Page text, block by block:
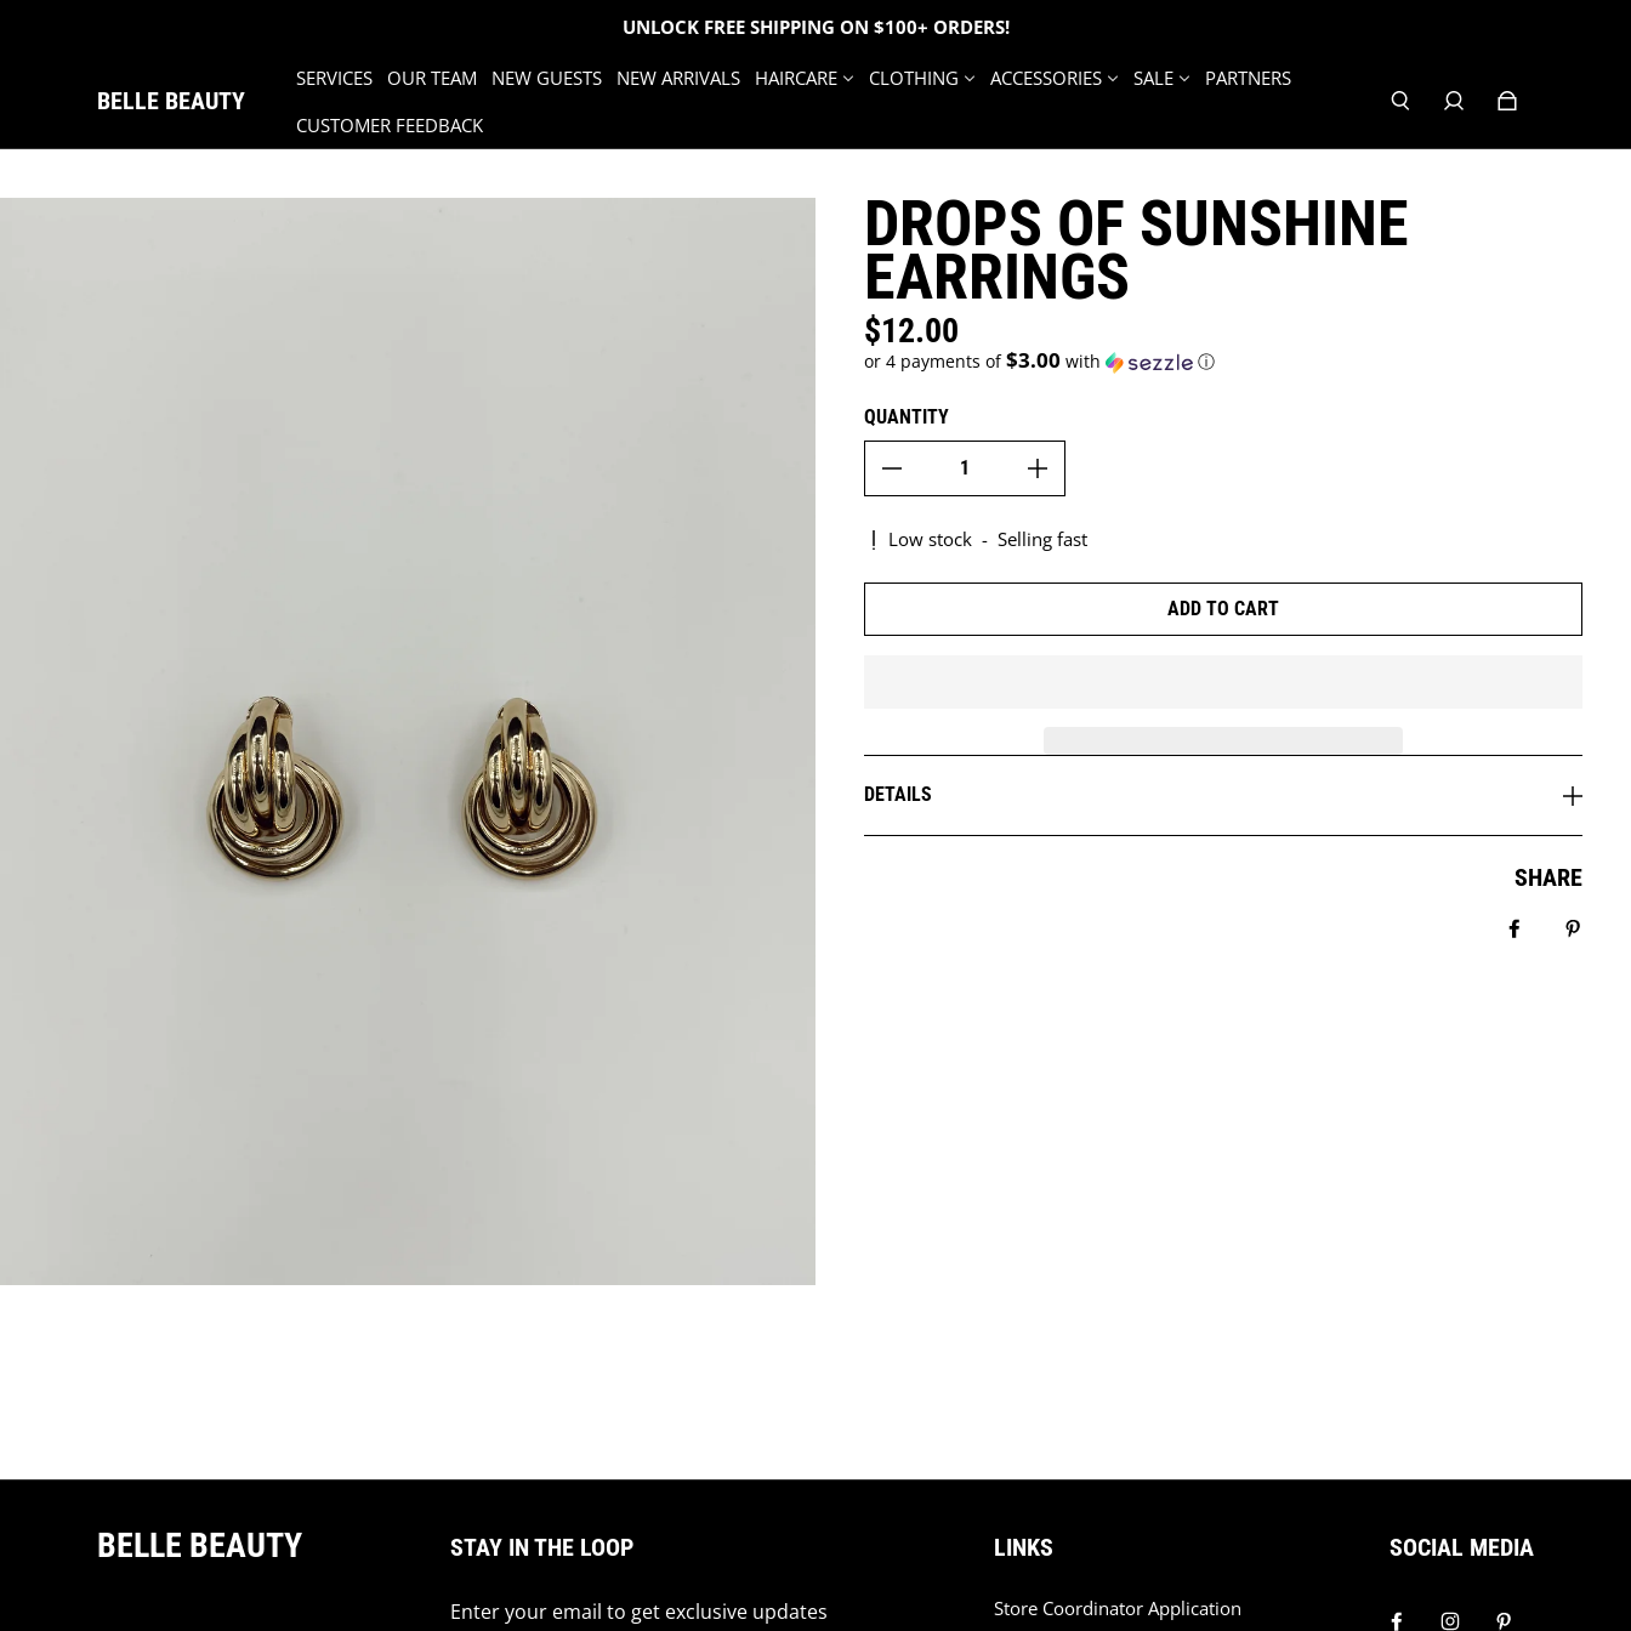
UNLOCK FREE SHIPPING ON $100+ ORDERS!
SERVICES OUR TEAM NEW GUESTS NEW ARRIVALS HAIRCARE CLOTHING ACCESSORIES SALE
PARTNERS
CUSTOMER FEEDBACK
BELLE BEAUTY
DROPS OF SUNSHINE
EARRINGS
Regular price
$12.00
or 4 payments of$3.00 with ⓘ
QUANTITY
Low stock - Selling fast
ADD TO CART
DETAILS
SHARE
BELLE BEAUTY STAY IN THE LOOP
Enter your email to get exclusive updates
LINKS
Store Coordinator Application
SOCIAL MEDIA